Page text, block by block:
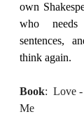
own
who
sentences,
think again.
Book:  Love
Me